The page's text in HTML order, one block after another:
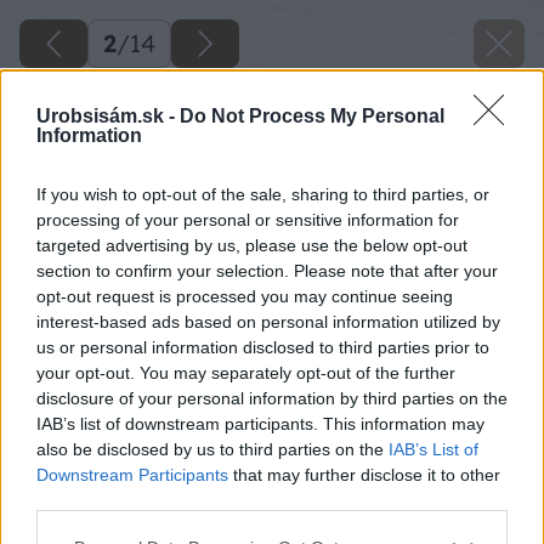
Urobsisám.sk - Do Not Process My Personal
Information
If you wish to opt-out of the sale, sharing to third parties, or
processing of your personal or sensitive information for
targeted advertising by us, please use the below opt-out
section to confirm your selection. Please note that after your
opt-out request is processed you may continue seeing
interest-based ads based on personal information utilized by
us or personal information disclosed to third parties prior to
your opt-out. You may separately opt-out of the further
disclosure of your personal information by third parties on the
IAB’s list of downstream participants. This information may
also be disclosed by us to third parties on the IAB’s List of
Downstream Participants that may further disclose it to other
2/14